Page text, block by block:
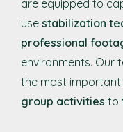
are equipped to
use stabilization
professional
environments. Our
the most
group activities to